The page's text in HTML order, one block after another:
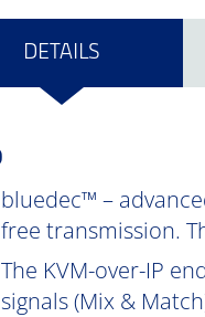
DETAILS
bluedec™ –
free transmission.
The KVM-over-IP
signals (Mix &